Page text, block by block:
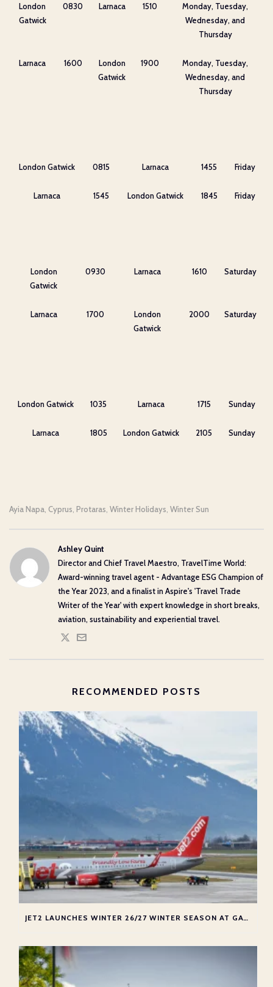
London
Gatwick
0830 Larnaca 1510
Monday, Tuesday,
Wednesday, and
Thursday
Larnaca 1600
London
Gatwick
1900
Monday, Tuesday,
Wednesday, and
Thursday
London Gatwick 0815 Larnaca 1455 Friday
Larnaca 1545 London Gatwick 1845 Friday
London
Gatwick
0930 Larnaca 1610 Saturday
Larnaca 1700
London
Gatwick
2000 Saturday
London Gatwick 1035 Larnaca 1715 Sunday
Larnaca 1805 London Gatwick 2105 Sunday
Ayia Napa Cyprus Protaras Winter Holidays Winter Sun
Ashley Quint
Director and Chief Travel Maestro, TravelTime World:
Award-winning travel agent - Advantage ESG Champion of
the Year 2023, and a finalist in Aspire's 'Travel Trade
Writer of the Year' with expert knowledge in short breaks,
aviation, sustainability and experiential travel.
RECOMMENDED POSTS
JET2 LAUNCHES WINTER 26/27 WINTER SEASON AT GATWICK